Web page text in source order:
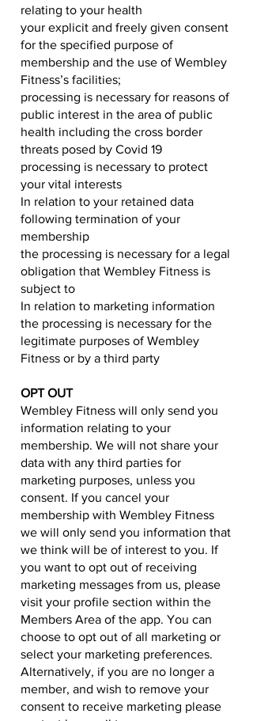
relating to your health
your explicit and freely given consent
for the specified purpose of
membership and the use of Wembley
Fitness’s facilities;
processing is necessary for reasons of
public interest in the area of public
health including the cross border
threats posed by Covid 19
processing is necessary to protect
your vital interests
In relation to your retained data
following termination of your
membership
the processing is necessary for a legal
obligation that Wembley Fitness is
subject to
In relation to marketing information
the processing is necessary for the
legitimate purposes of Wembley
Fitness or by a third party
OPT OUT
Wembley Fitness will only send you
information relating to your
membership. We will not share your
data with any third parties for
marketing purposes, unless you
consent. If you cancel your
membership with Wembley Fitness
we will only send you information that
we think will be of interest to you. If
you want to opt out of receiving
marketing messages from us, please
visit your profile section within the
Members Area of the app. You can
choose to opt out of all marketing or
select your marketing preferences.
Alternatively, if you are no longer a
member, and wish to remove your
consent to receive marketing please